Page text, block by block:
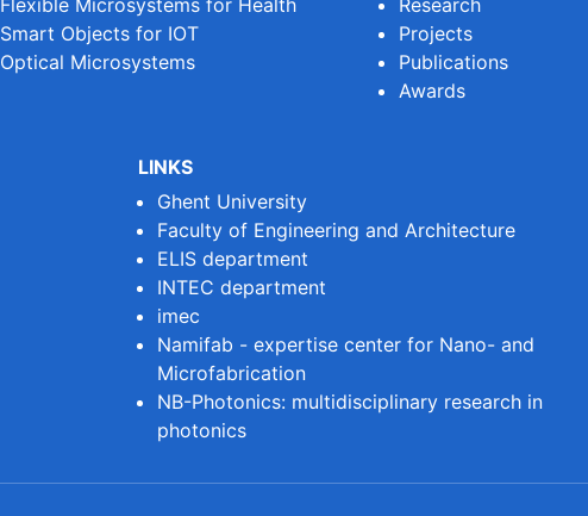
Smart Objects for IOT
Optical Microsystems
Projects
Publications
Awards
LINKS
Ghent University
Faculty of Engineering and Architecture
ELIS department
INTEC department
imec
Namifab - expertise center for Nano- and
Microfabrication
NB-Photonics: multidisciplinary research in
photonics